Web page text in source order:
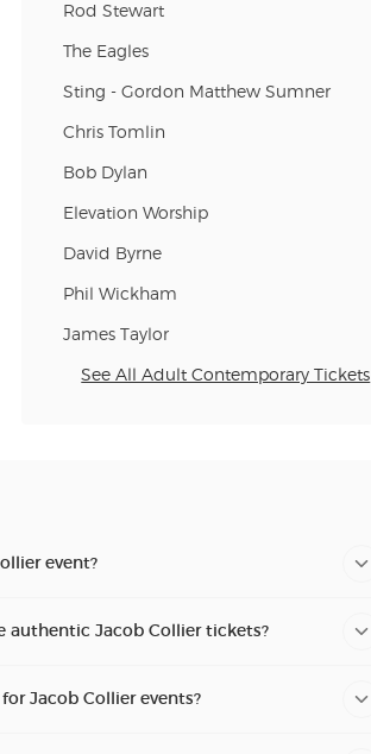
in new tab)
in new tab)
Rod Stewart
The Eagles
Sting - Gordon Matthew Sumner
Chris Tomlin
Bob Dylan
Elevation Worship
David Byrne
Phil Wickham
James Taylor
See All Adult Contemporary Tickets
event?
authentic Jacob Collier tickets?
Jacob Collier events?